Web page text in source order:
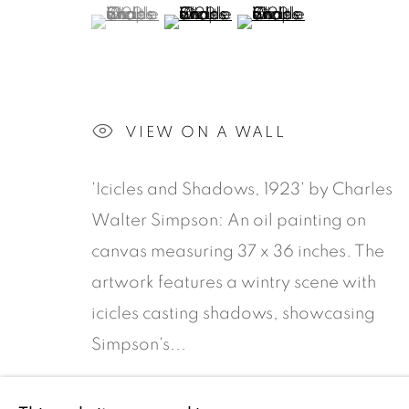
ARTWORKS
COOKIE POLICY
COPYRIGHT © 2026 ROOKLEYS SITE BY
(View a larger image of thumbnail 1 )
, currently selected.
, currently selected.
, currently selected.
(View a larger image of
(View a larger image
VIEW ON A WALL
'Icicles and Shadows, 1923' by Charles
Walter Simpson: An oil painting on
canvas measuring 37 x 36 inches. The
artwork features a wintry scene with
icicles casting shadows, showcasing
Simpson's...
READ MORE